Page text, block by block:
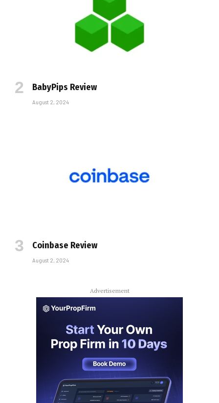
BabyPips Review
August 2, 2024
Coinbase Review
August 2, 2024
Advertisement